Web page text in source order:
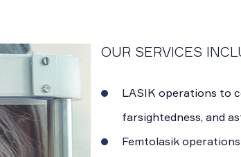
OUR SERVICES
LASIK operations to
farsightedness, and
Femtolasik